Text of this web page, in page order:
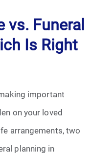
vs. Funeral
Is Right
important
on your loved
arrangements, two
planning in